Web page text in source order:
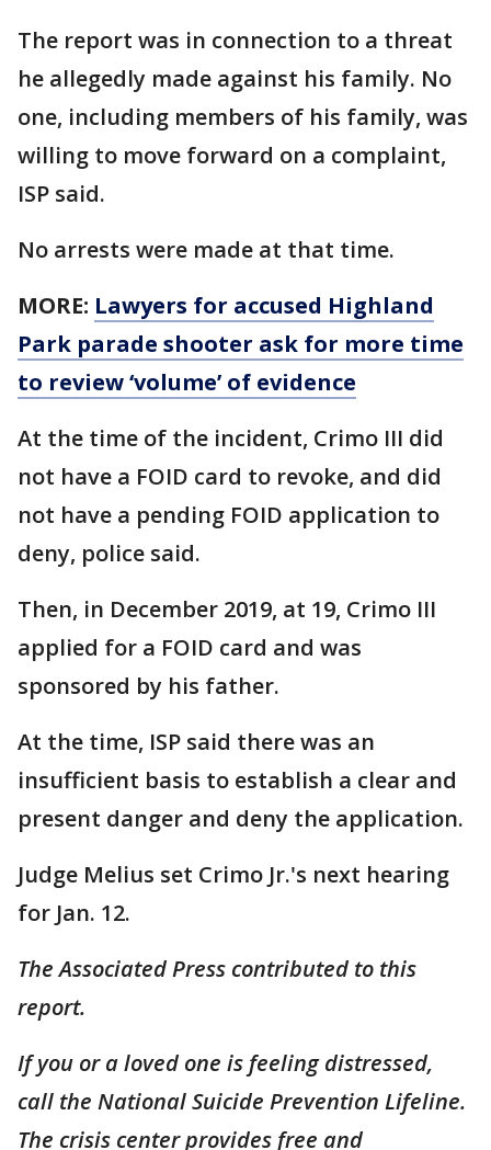
The report was in connection to a threat
he allegedly made against his family. No
one, including members of his family, was
willing to move forward on a complaint,
ISP said.
No arrests were made at that time.
MORE: Lawyers for accused Highland
Park parade shooter ask for more time
to review ‘volume’ of evidence
At the time of the incident, Crimo III did
not have a FOID card to revoke, and did
not have a pending FOID application to
deny, police said.
Then, in December 2019, at 19, Crimo III
applied for a FOID card and was
sponsored by his father.
At the time, ISP said there was an
insufficient basis to establish a clear and
present danger and deny the application.
Judge Melius set Crimo Jr.'s next hearing
for Jan. 12.
The Associated Press contributed to this
report.
If you or a loved one is feeling distressed,
call the National Suicide Prevention Lifeline.
The crisis center provides free and